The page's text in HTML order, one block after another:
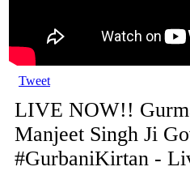
Tweet
LIVE NOW!!
Manjeet Singh Ji
#GurbaniKirtan -